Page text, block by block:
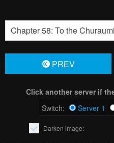
PREV
Click another server if
Switch:
Server 1
Darken image: